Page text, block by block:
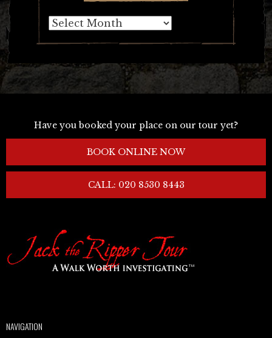
Archives
Have you booked your place on our tour yet?
BOOK ONLINE NOW
CALL: 020 8530 8443
NAVIGATION